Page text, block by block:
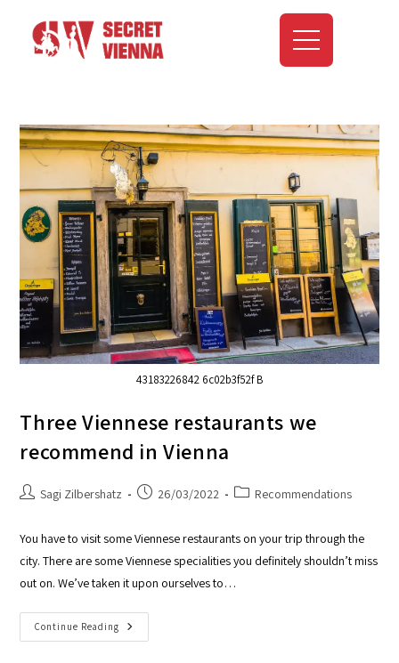
43183226842 6c02b3f52f B
Three Viennese restaurants we
recommend in Vienna
Sagi Zilbershatz 26/03/2022 Recommendations
You have to visit some Viennese restaurants on your trip through the
city. There are some Viennese specialities you definitely shouldn’t miss
out on. We’ve taken it upon ourselves to…
Continue Reading